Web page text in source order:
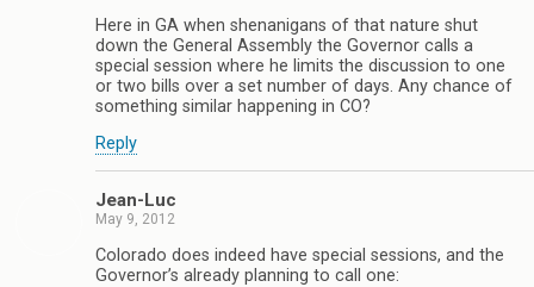
Here in GA when shenanigans of that nature shut
down the General Assembly the Governor calls a
special session where he limits the discussion to one
or two bills over a set number of days. Any chance of
something similar happening in CO?
Reply
Jean-Luc
May 9, 2012
Colorado does indeed have special sessions, and the
Governor’s already planning to call one: